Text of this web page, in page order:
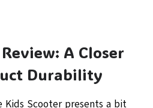
A Closer
Durability
Kids Scooter presents a bit